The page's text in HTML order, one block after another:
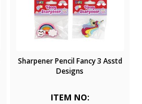
Sharpener Pencil Fancy 3 Asstd
Designs
ITEM NO: